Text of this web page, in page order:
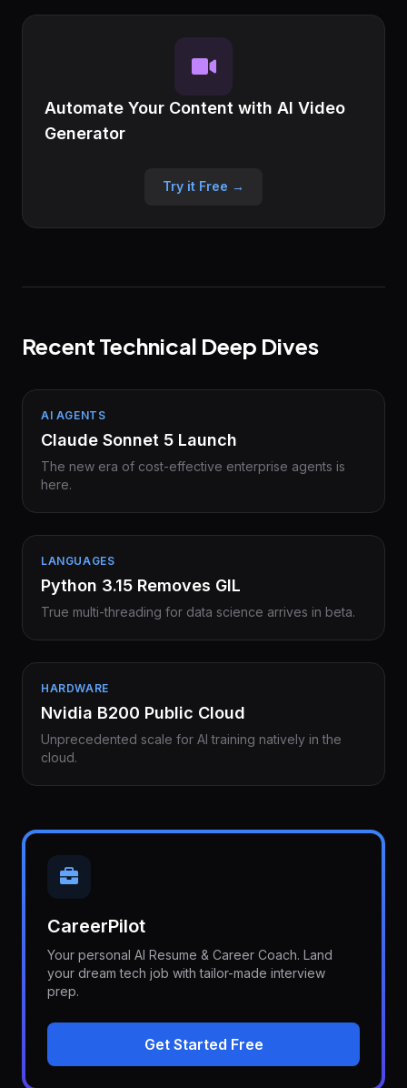
Automate Your Content with AI Video
Generator
Try it Free →
Recent Technical Deep Dives
AI AGENTS
Claude Sonnet 5 Launch
The new era of cost-effective enterprise agents is
here.
LANGUAGES
Python 3.15 Removes GIL
True multi-threading for data science arrives in beta.
HARDWARE
Nvidia B200 Public Cloud
Unprecedented scale for AI training natively in the
cloud.
CareerPilot
Your personal AI Resume & Career Coach. Land
your dream tech job with tailor-made interview
prep.
Get Started Free